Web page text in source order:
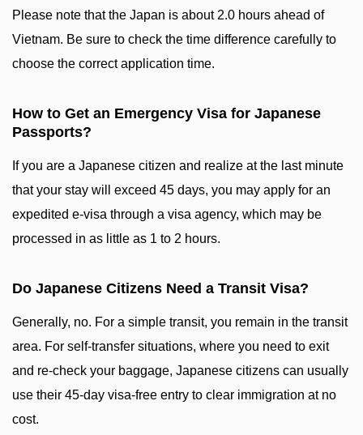
Please note that the Japan is about 2.0 hours ahead of
Vietnam. Be sure to check the time difference carefully to
choose the correct application time.
How to Get an Emergency Visa for Japanese
Passports?
If you are a Japanese citizen and realize at the last minute
that your stay will exceed 45 days, you may apply for an
expedited e-visa through a visa agency, which may be
processed in as little as 1 to 2 hours.
Do Japanese Citizens Need a Transit Visa?
Generally, no. For a simple transit, you remain in the transit
area. For self-transfer situations, where you need to exit
and re-check your baggage, Japanese citizens can usually
use their 45-day visa-free entry to clear immigration at no
cost.